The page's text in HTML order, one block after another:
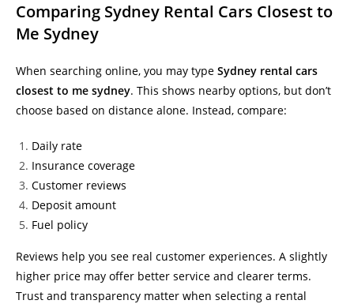
Comparing Sydney Rental Cars Closest to
Me Sydney
When searching online, you may type Sydney rental cars
closest to me sydney. This shows nearby options, but don’t
choose based on distance alone. Instead, compare:
Daily rate
Insurance coverage
Customer reviews
Deposit amount
Fuel policy
Reviews help you see real customer experiences. A slightly
higher price may offer better service and clearer terms.
Trust and transparency matter when selecting a rental